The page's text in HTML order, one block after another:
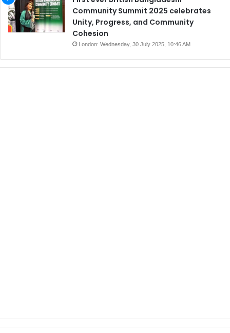
Community Summit 2025 celebrates
Unity, Progress, and Community
Cohesion
London: Wednesday, 30 July 2025, 10:46 AM